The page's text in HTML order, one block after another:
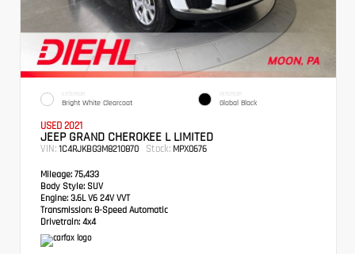
EXTERIOR
Bright White Clearcoat
INTERIOR
Global Black
USED 2021
JEEP GRAND CHEROKEE L LIMITED
VIN: 1C4RJKBG3M8210870 Stock: MPX0676
Mileage: 75,433
Body Style: SUV
Engine: 3.6L V6 24V VVT
Transmission: 8-Speed Automatic
Drivetrain: 4x4